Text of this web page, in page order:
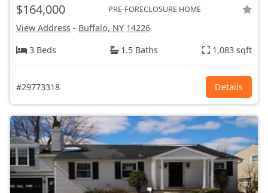
$164,000 PRE-FORECLOSURE HOME
View Address - Buffalo, NY 14226
3 Beds
1.5 Baths 1,083 sqft
#29773318 Details